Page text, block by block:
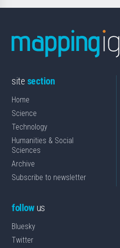
site section
Home
Science
Technology
Humanities & Social
Sciences
Archive
Subscribe to newsletter
followus
Bluesky
Twitter